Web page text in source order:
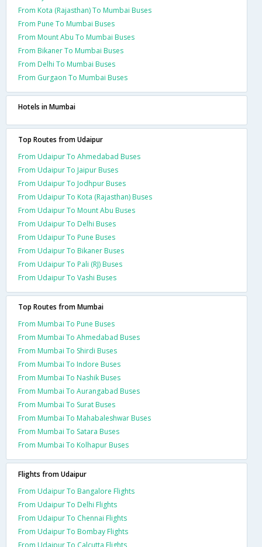
From Kota (Rajasthan) To Mumbai Buses
From Pune To Mumbai Buses
From Mount Abu To Mumbai Buses
From Bikaner To Mumbai Buses
From Delhi To Mumbai Buses
From Gurgaon To Mumbai Buses
Hotels in Mumbai
Top Routes from Udaipur
From Udaipur To Ahmedabad Buses
From Udaipur To Jaipur Buses
From Udaipur To Jodhpur Buses
From Udaipur To Kota (Rajasthan) Buses
From Udaipur To Mount Abu Buses
From Udaipur To Delhi Buses
From Udaipur To Pune Buses
From Udaipur To Bikaner Buses
From Udaipur To Pali (RJ) Buses
From Udaipur To Vashi Buses
Top Routes from Mumbai
From Mumbai To Pune Buses
From Mumbai To Ahmedabad Buses
From Mumbai To Shirdi Buses
From Mumbai To Indore Buses
From Mumbai To Nashik Buses
From Mumbai To Aurangabad Buses
From Mumbai To Surat Buses
From Mumbai To Mahabaleshwar Buses
From Mumbai To Satara Buses
From Mumbai To Kolhapur Buses
Flights from Udaipur
From Udaipur To Bangalore Flights
From Udaipur To Delhi Flights
From Udaipur To Chennai Flights
From Udaipur To Bombay Flights
From Udaipur To Calcutta Flights